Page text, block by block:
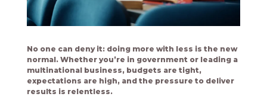
No one can deny it: doing more with less is the new
normal. Whether you’re in government or leading a
multinational business, budgets are tight,
expectations are high, and the pressure to deliver
results is relentless.